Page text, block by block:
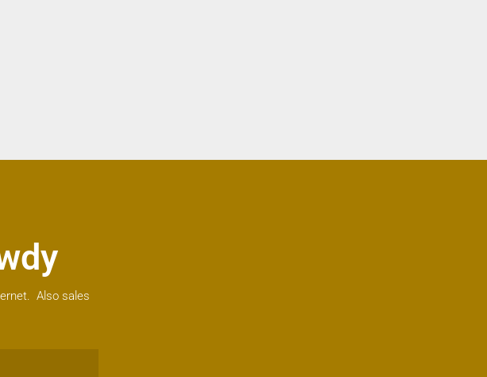
Also sales